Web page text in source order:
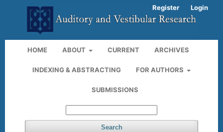
HOME ABOUT CURRENT ARCHIVES
INDEXING & ABSTRACTING FOR AUTHORS
SUBMISSIONS
Search
Register Login